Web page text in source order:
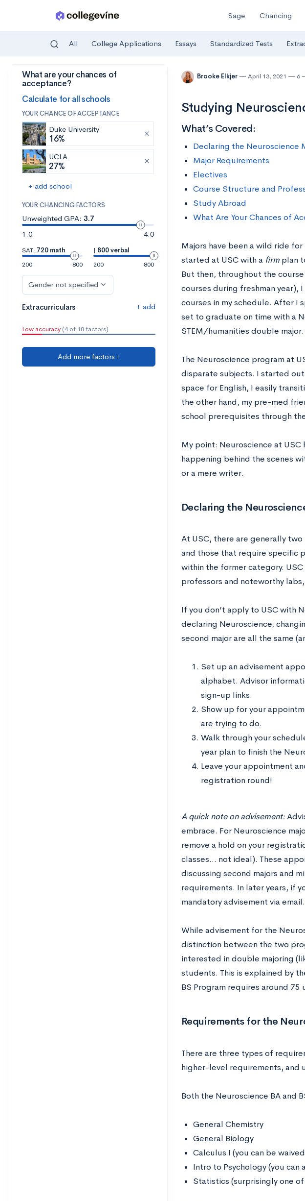
Skip to main content
Sage Chancing
All College Applications Essays Standardized Tests
What are your chances of
acceptance?
Calculate for all schools
YOUR CHANCE OF ACCEPTANCE
Duke University
16%
UCLA
27%
+ add school
YOUR CHANCING FACTORS
Unweighted GPA: 3.7
1.0
4.0
SAT: 720 math
200
800
| 800 verbal
200
800
Gender not specified
Extracurriculars + add
Low accuracy (4 of 18 factors)
Add more factors ›
Brooke Elkjer April 13, 2021 6
Studying
What’s Covered:
Declaring the Neuroscience
Major Requirements
Electives
Course Structure and
Study Abroad
What Are Your Chances of
Majors have been a wild ride
started at USC with a firmplan
But then, throughout the
courses during freshman year),
courses in my schedule. After I
set to graduate on time with a
STEM/humanities double major.
The Neuroscience program at
disparate subjects. I started
space for English, I easily
the other hand, my pre-med
school prerequisites through
My point: Neuroscience at USC
happening behind the scenes
or a mere writer.
Declaring the
At USC, there are generally
and those that require specific
within the former category.
professors and noteworthy
If you don’t apply to USC with
declaring Neuroscience,
second major are all the same
Set up an advisement
alphabet. Advisor
sign-up links.
Show up for your
are trying to do.
Walk through your
year plan to finish the
Leave your appointment
registration round!
A quick note on advisement:
embrace. For Neuroscience
remove a hold on your
classes… not ideal). These
discussing second majors and
requirements. In later years, if
mandatory advisement via email.
While advisement for the
distinction between the two
interested in double majoring
students. This is explained by
BS Program requires around
Requirements for the
There are three types of
higher-level requirements, and
Both the Neuroscience BA and
General Chemistry
General Biology
Calculus I (you can be
Intro to Psychology (you
Statistics (surprisingly one